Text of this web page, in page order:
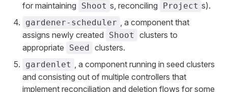
for maintaining
Shoot s, reconciling Project s).
gardener-scheduler , a component that
assigns newly created
Shoot
clusters to
appropriate
Seed clusters.
gardenlet , a component running in seed clusters
and consisting out of multiple controllers that
implement reconciliation and deletion flows for some